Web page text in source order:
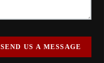
SEND US A MESSAGE